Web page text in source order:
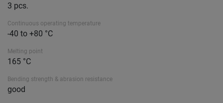
3 pcs.
Continuous operating temperature
-40 to +80 °C
Melting point
165 °C
Bending strength & abrasion resistance
good